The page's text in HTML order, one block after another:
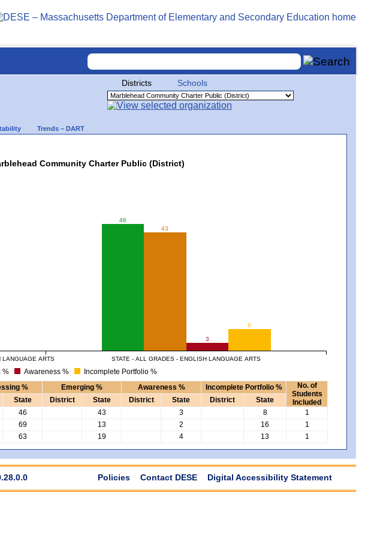
Districts Schools
Trends – DART
Community Charter Public (District)
46
43
3
8
LANGUAGE ARTS STATE - ALL GRADES - ENGLISH LANGUAGE ARTS
% Awareness % Incomplete Portfolio %
% Emerging % Awareness % Incomplete Portfolio %
No. of
Students
Included
State District State District State District
State
46 43 3 8
1
69 13 2 16
1
63 19 4 13 1
Policies Contact DESE Digital Accessibility Statement